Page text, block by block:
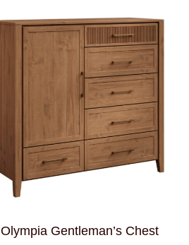
Olympia Gentleman’s Chest